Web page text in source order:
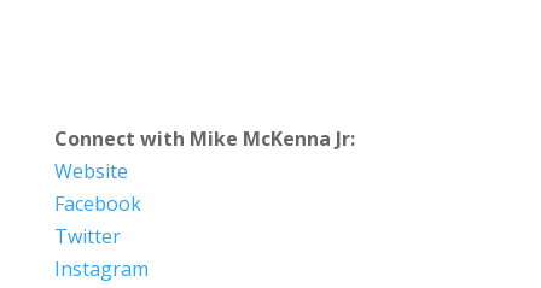
Connect with Mike McKenna Jr:
Website
Facebook
Twitter
Instagram